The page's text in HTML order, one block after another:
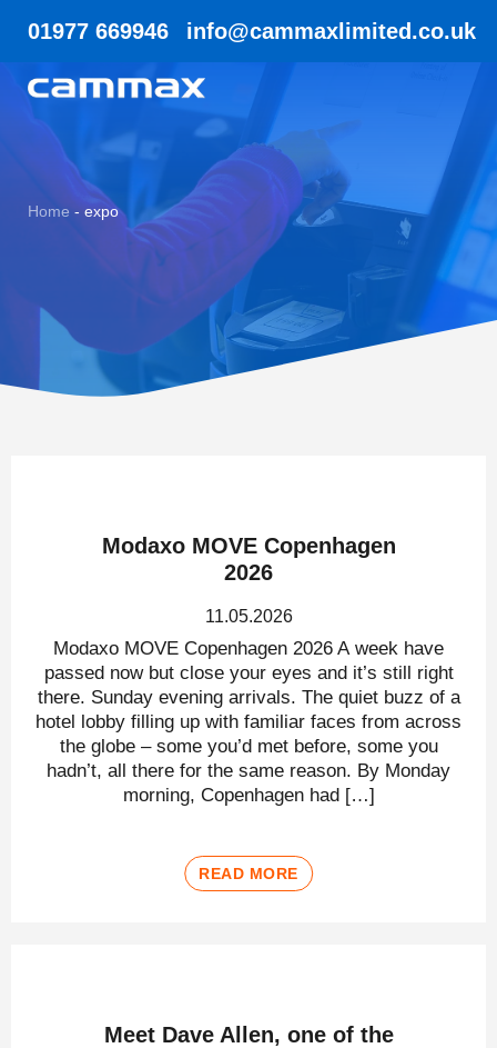
01977 669946 info@cammaxlimited.co.uk
Home - expo
Modaxo MOVE Copenhagen
2026
11.05.2026
Modaxo MOVE Copenhagen 2026 A week have
passed now but close your eyes and it’s still right
there. Sunday evening arrivals. The quiet buzz of a
hotel lobby filling up with familiar faces from across
the globe – some you’d met before, some you
hadn’t, all there for the same reason. By Monday
morning, Copenhagen had […]
READ MORE
Meet Dave Allen, one of the